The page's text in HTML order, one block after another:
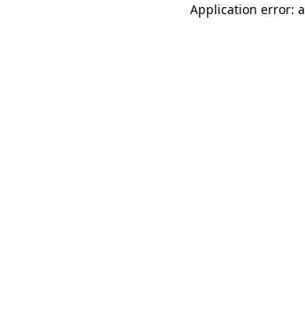
Application error: a